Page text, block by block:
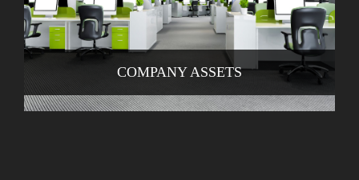
COMPANY ASSETS